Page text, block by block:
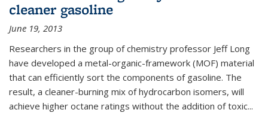
cleaner gasoline
June 19, 2013
Researchers in the group of chemistry professor Jeff Long
have developed a metal-organic-framework (MOF) material
that can efficiently sort the components of gasoline. The
result, a cleaner-burning mix of hydrocarbon isomers, will
achieve higher octane ratings without the addition of toxic...